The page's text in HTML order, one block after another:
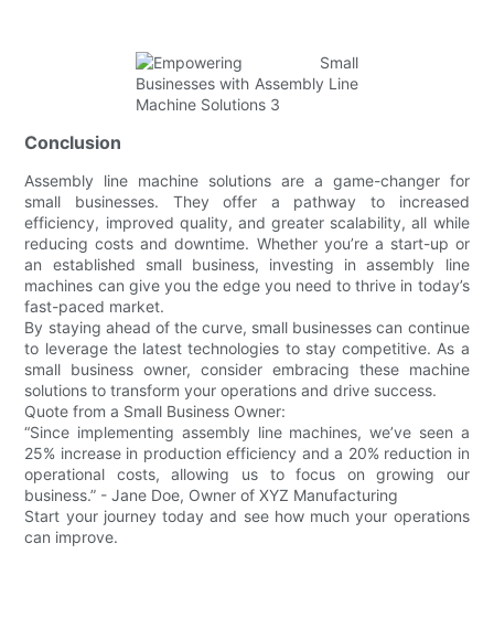
Conclusion
Assembly line machine solutions are a game-changer for
small businesses. They offer a pathway to increased
efficiency, improved quality, and greater scalability, all while
reducing costs and downtime. Whether you’re a start-up or
an established small business, investing in assembly line
machines can give you the edge you need to thrive in today’s
fast-paced market.
By staying ahead of the curve, small businesses can continue
to leverage the latest technologies to stay competitive. As a
small business owner, consider embracing these machine
solutions to transform your operations and drive success.
Quote from a Small Business Owner:
“Since implementing assembly line machines, we’ve seen a
25% increase in production efficiency and a 20% reduction in
operational costs, allowing us to focus on growing our
business.” - Jane Doe, Owner of XYZ Manufacturing
Start your journey today and see how much your operations
can improve.